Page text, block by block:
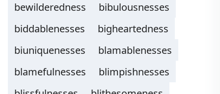
bewilderedness
bibulousnesses
biddablenesses
bigheartedness
biuniquenesses
blamablenesses
blamefulnesses
blimpishnesses